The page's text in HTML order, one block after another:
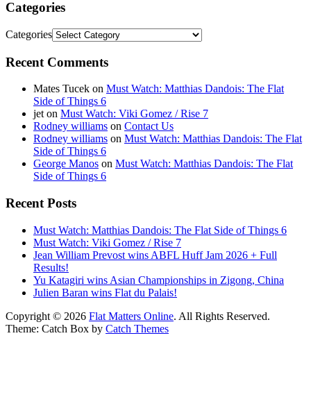
Categories
Categories
Recent Comments
Mates Tucek on Must Watch: Matthias Dandois: The Flat
Side of Things 6
jeton Must Watch: Viki Gomez / Rise 7
Rodney williams on Contact Us
Rodney williams on Must Watch: Matthias Dandois: The Flat
Side of Things 6
George Manos on Must Watch: Matthias Dandois: The Flat
Side of Things 6
Recent Posts
Must Watch: Matthias Dandois: The Flat Side of Things 6
Must Watch: Viki Gomez / Rise 7
Jean William Prevost wins ABFL Huff Jam 2026 + Full
Results!
Yu Katagiri wins Asian Championships in Zigong, China
Julien Baran wins Flat du Palais!
Copyright © 2026 Flat Matters Online. All Rights Reserved.
Theme: Catch Box by Catch Themes